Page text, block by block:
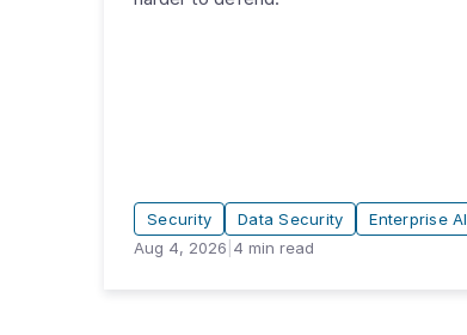
Security Data Security
Enterprise AI
Aug 4, 2026 4 min read